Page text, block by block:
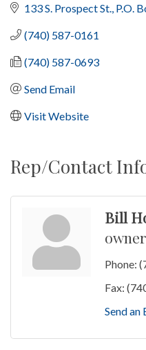
133 S. Prospect St. P.O.
(740) 587-0161
(740) 587-0693
Send Email
Visit Website
Rep/Contact
Bill
owner
Phone:
Fax:
Send an